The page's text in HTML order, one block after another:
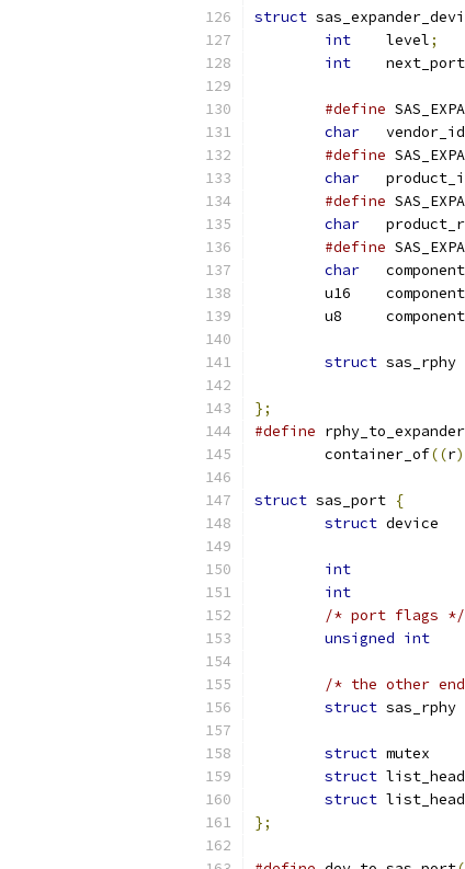
struct
int
    level
;
int
#define
char
   vendor_id
#define
char
#define
char
#define
char
u16
u8
struct
};
#define
	container_of
((r
struct sas_port {
struct
int
int
/* port flags */
unsigned int
/* the other
struct
struct
struct
struct
};